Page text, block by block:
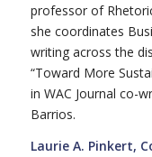
professor of
she coordinates
writing across the
“Toward More
in WAC Journal co-
Barrios.
Laurie A. Pinkert,